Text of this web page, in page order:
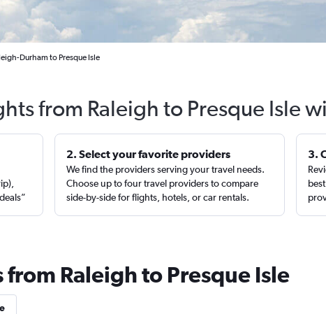
Durham to Presque Isle
from Raleigh to Presque Isle
2. Select your favorite providers
We find the providers serving your travel needs.
Choose up to four travel providers to compare
side-by-side for flights, hotels, or car rentals.
3.
Raleigh to Presque Isle